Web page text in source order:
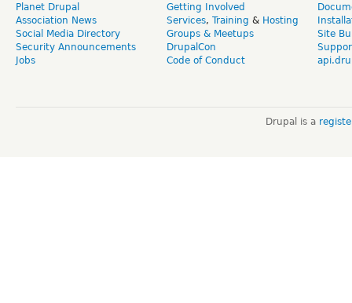
Planet Drupal
Association News
Social Media Directory
Security Announcements
Jobs
Getting Involved
Services, Training & Hosting
Groups & Meetups
DrupalCon
Code of Conduct
Site
Drupal is a